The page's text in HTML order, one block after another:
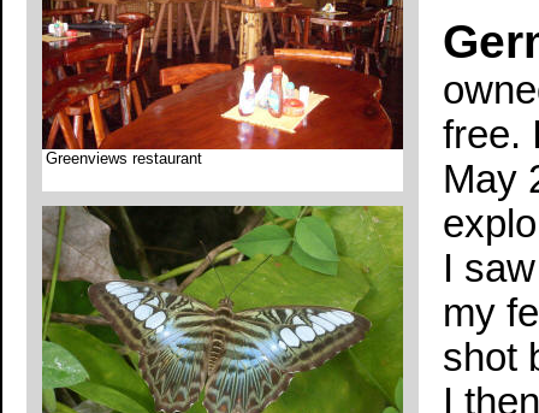
Greenviews restaurant
free.
May
I
my
shot
I